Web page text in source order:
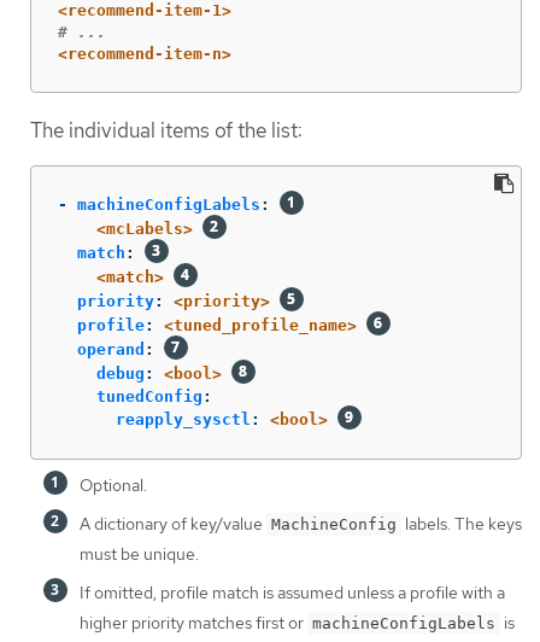
<recommend-item-1>
# ...
<recommend-item-n>
The individual items of the list:
- machineConfigLabels :
<mcLabels>
match :
<match>
priority:
<priority>
profile:
<tuned_profile_name>
operand :
debug :
<bool>
tunedConfig :
reapply_sysctl : <bool>
Optional.
A dictionary of key/value MachineConfig labels. The keys
must be unique.
If omitted, profile match is assumed unless a profile with a
higher priority matches first or machineConfigLabels is